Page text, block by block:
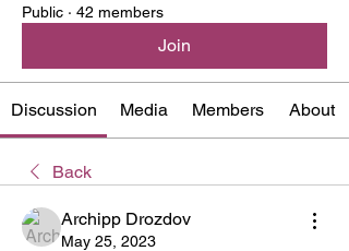
Public · 42 members
Join
Discussion Media Members About
Back
Archipp Drozdov
May 25, 2023